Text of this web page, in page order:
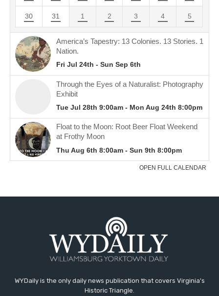
WYDaily is the only daily news publication that covers Virginia's
Historic Triangle.